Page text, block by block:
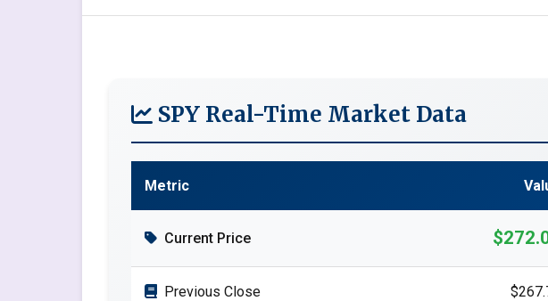
SPY Real-Time Market Data
Metric
Current Price
Previous Close